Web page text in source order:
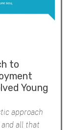
to
Young
approach
all that